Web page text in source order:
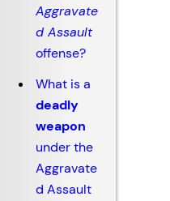
Aggravate
d Assault
offense?
What is a
deadly
weapon
under the
Aggravate
d Assault